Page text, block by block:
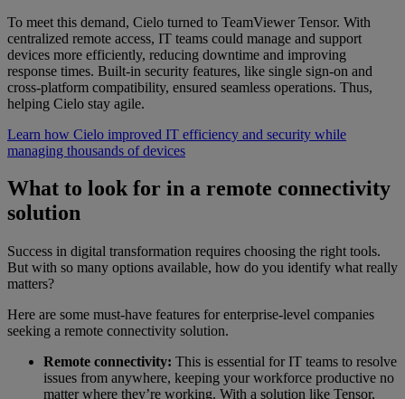
To meet this demand, Cielo turned to TeamViewer Tensor. With
centralized remote access, IT teams could manage and support
devices more efficiently, reducing downtime and improving
response times. Built-in security features, like single sign-on and
cross-platform compatibility, ensured seamless operations. Thus,
helping Cielo stay agile.
Learn how Cielo improved IT efficiency and security while
managing thousands of devices
What to look for in a remote connectivity
solution
Success in digital transformation requires choosing the right tools.
But with so many options available, how do you identify what really
matters?
Here are some must-have features for enterprise-level companies
seeking a remote connectivity solution.
Remote connectivity: This is essential for IT teams to resolve
issues from anywhere, keeping your workforce productive no
matter where they’re working. With a solution like Tensor,